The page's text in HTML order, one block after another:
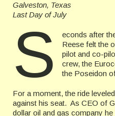
Galveston, Texas
Last Day of July
S
econds after
Reese felt the
pilot and co-
crew, the
the Poseidon
For a moment, the ride
against his seat. As CEO of
dollar oil and gas company